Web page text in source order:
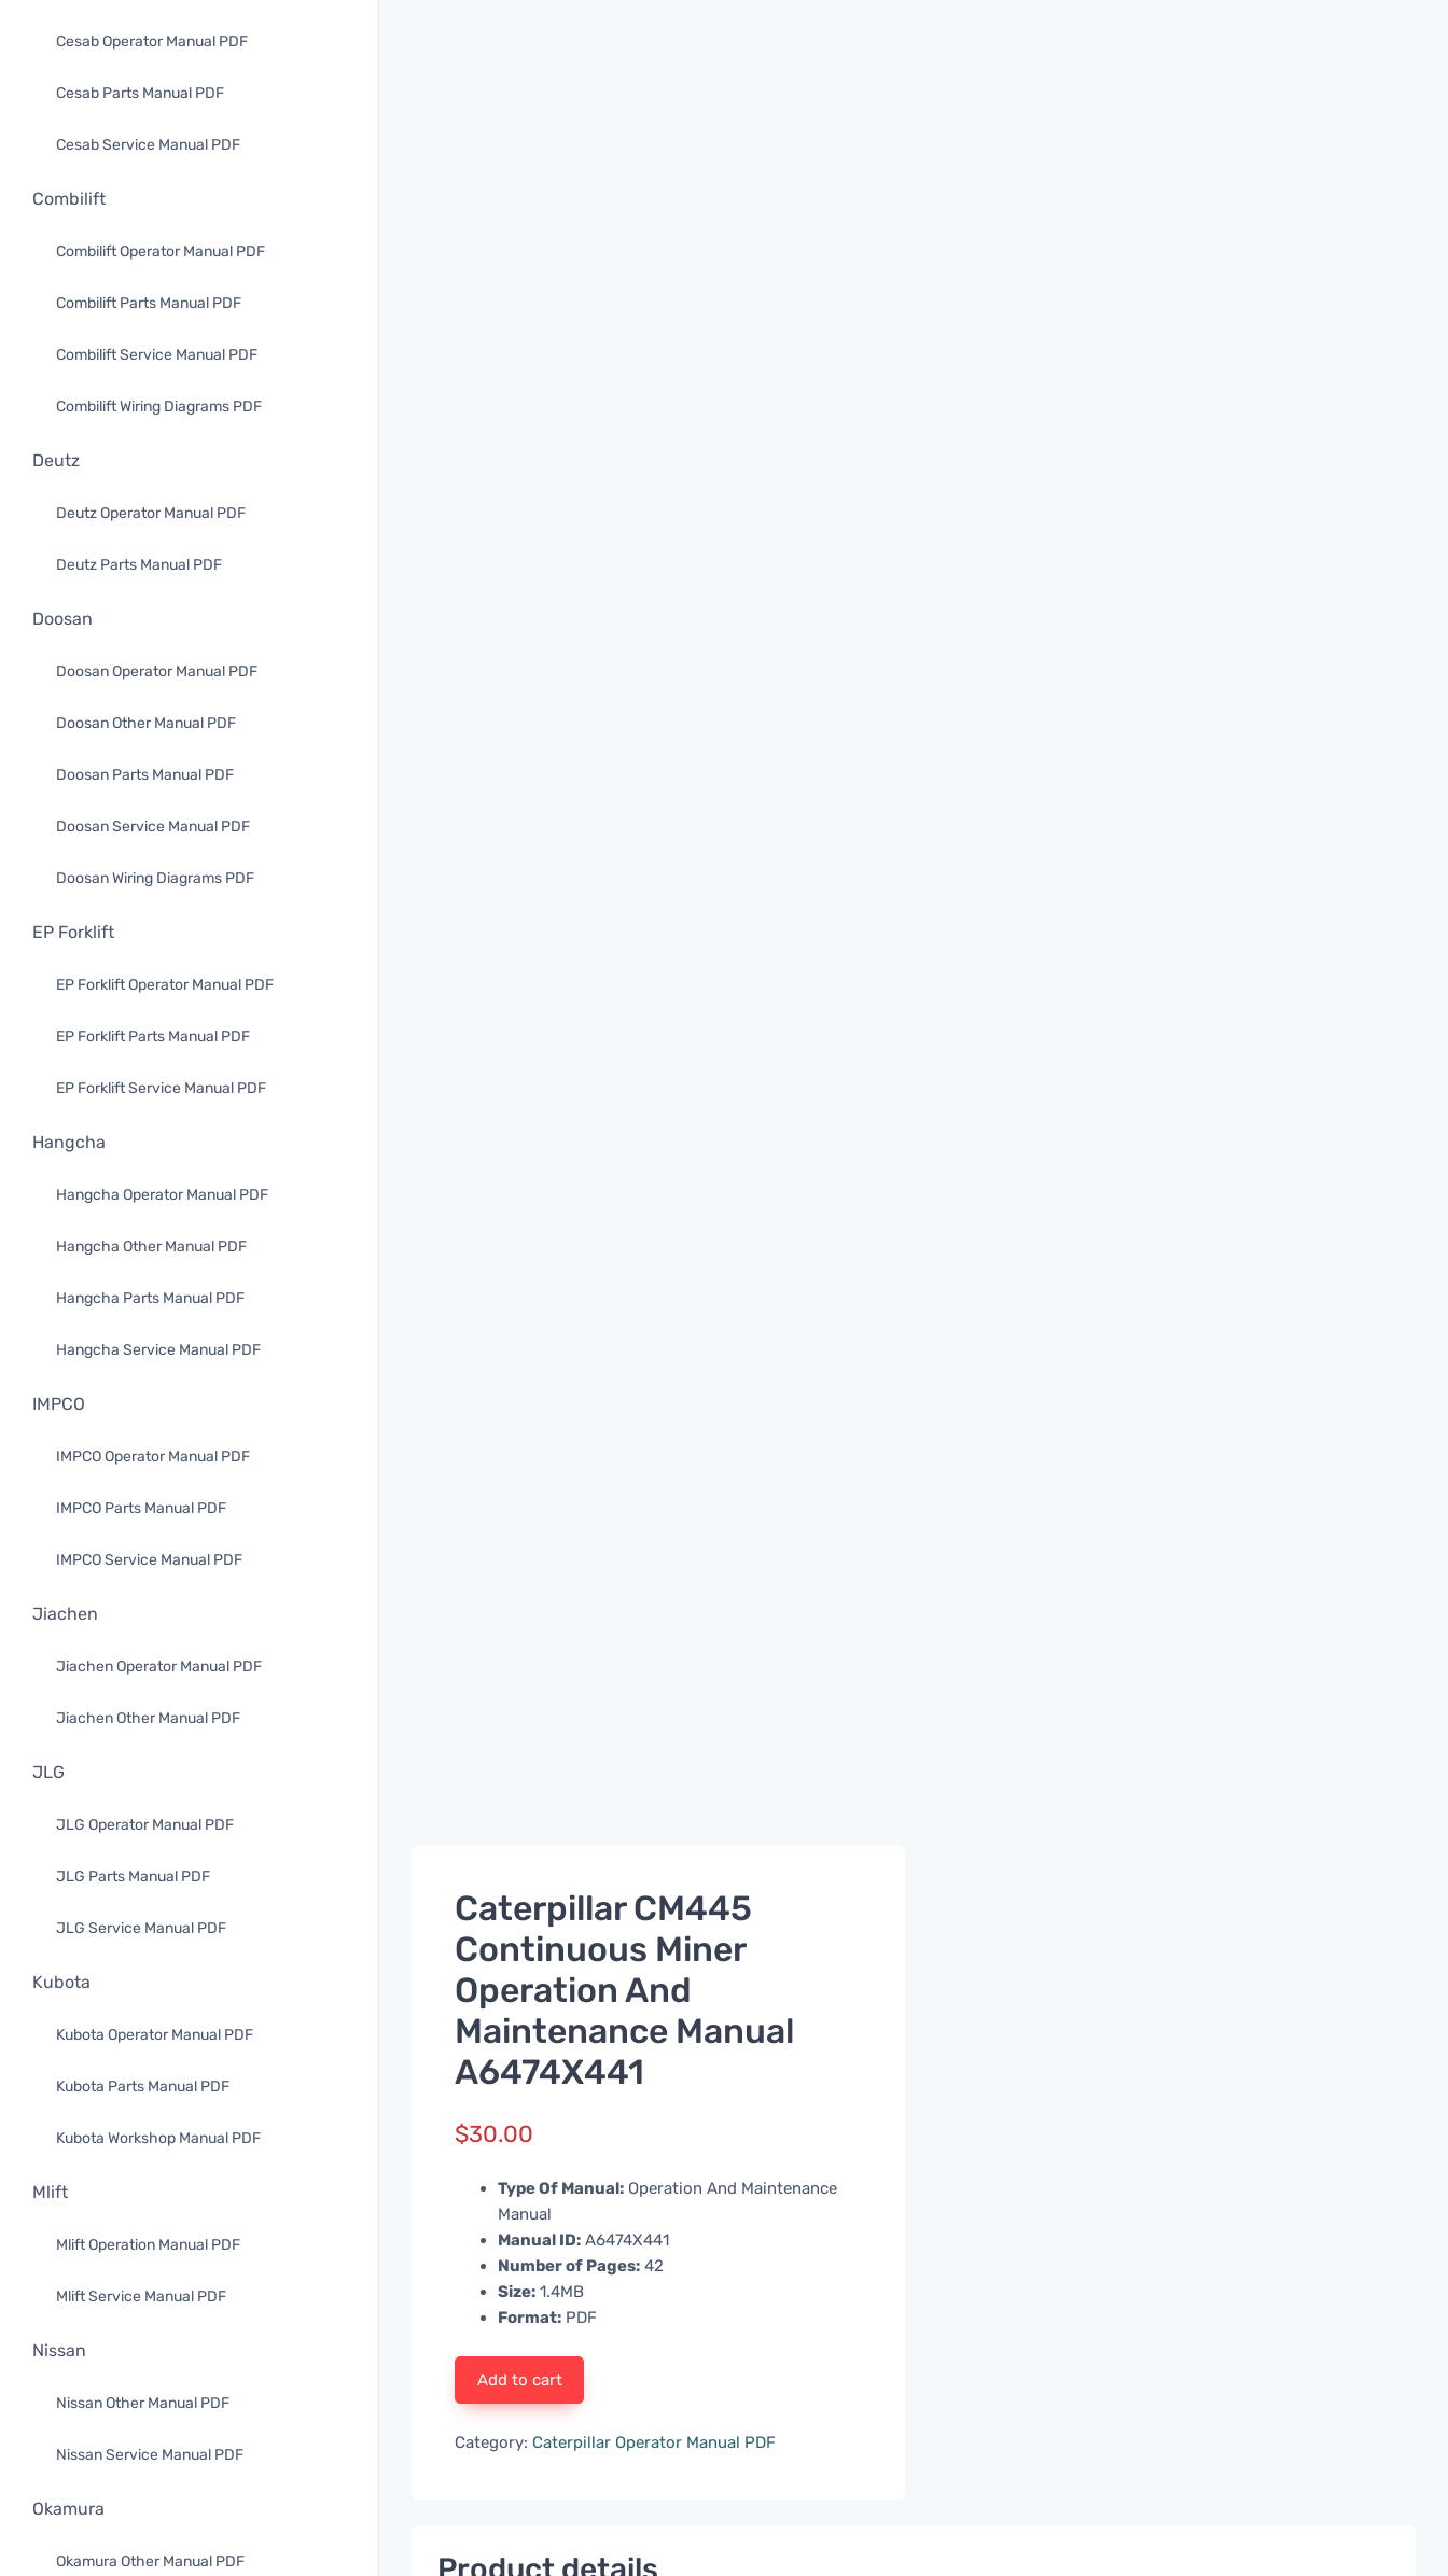
Cesab Operator Manual PDF
Cesab Parts Manual PDF
Cesab Service Manual PDF
Combilift
Combilift Operator Manual PDF
Combilift Parts Manual PDF
Combilift Service Manual PDF
Combilift Wiring Diagrams PDF
Deutz
Deutz Operator Manual PDF
Deutz Parts Manual PDF
Doosan
Doosan Operator Manual PDF
Doosan Other Manual PDF
Doosan Parts Manual PDF
Doosan Service Manual PDF
Doosan Wiring Diagrams PDF
EP Forklift
EP Forklift Operator Manual PDF
EP Forklift Parts Manual PDF
EP Forklift Service Manual PDF
Hangcha
Hangcha Operator Manual PDF
Hangcha Other Manual PDF
Hangcha Parts Manual PDF
Hangcha Service Manual PDF
IMPCO
IMPCO Operator Manual PDF
IMPCO Parts Manual PDF
IMPCO Service Manual PDF
Jiachen
Jiachen Operator Manual PDF
Jiachen Other Manual PDF
JLG
JLG Operator Manual PDF
JLG Parts Manual PDF
JLG Service Manual PDF
Kubota
Kubota Operator Manual PDF
Kubota Parts Manual PDF
Kubota Workshop Manual PDF
Mlift
Mlift Operation Manual PDF
Mlift Service Manual PDF
Nissan
Nissan Other Manual PDF
Nissan Service Manual PDF
Okamura
Okamura Other Manual PDF
Caterpillar CM445
Continuous Miner
Operation And
Maintenance Manual
A6474X441
$30.00
Type Of Manual: Operation And Maintenance
Manual
Manual ID: A6474X441
Number of Pages: 42
Size: 1.4MB
Format: PDF
Add to cart
Category: Caterpillar Operator Manual PDF
Product details